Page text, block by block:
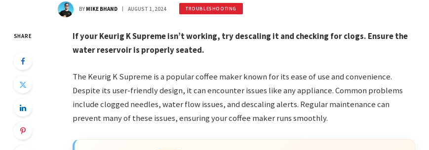
BY MIKE BHAND AUGUST 1, 2024 TROUBLESHOOTING
SHARE
If your Keurig K Supreme isn’t working, try descaling it and checking for clogs. Ensure the
water reservoir is properly seated.
The Keurig K Supreme is a popular coffee maker known for its ease of use and convenience.
Despite its user-friendly design, it can encounter issues like any appliance. Common problems
include clogged needles, water flow issues, and descaling alerts. Regular maintenance can
prevent many of these issues, ensuring your coffee maker runs smoothly.